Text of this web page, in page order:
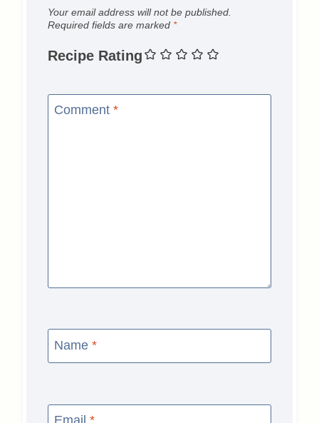
Your email address will not be published.
Required fields are marked *
Recipe Rating
Comment *
Name *